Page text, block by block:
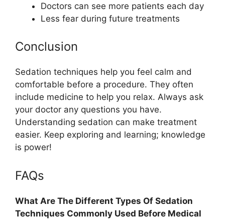
Doctors can see more patients each day
Less fear during future treatments
Conclusion
Sedation techniques help you feel calm and
comfortable before a procedure. They often
include medicine to help you relax. Always ask
your doctor any questions you have.
Understanding sedation can make treatment
easier. Keep exploring and learning; knowledge
is power!
FAQs
What Are The Different Types Of Sedation
Techniques Commonly Used Before Medical